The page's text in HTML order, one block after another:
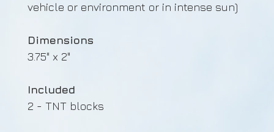
vehicle or environment or in intense sun)
Dimensions
3.75" x 2"
Included
2 - TNT blocks